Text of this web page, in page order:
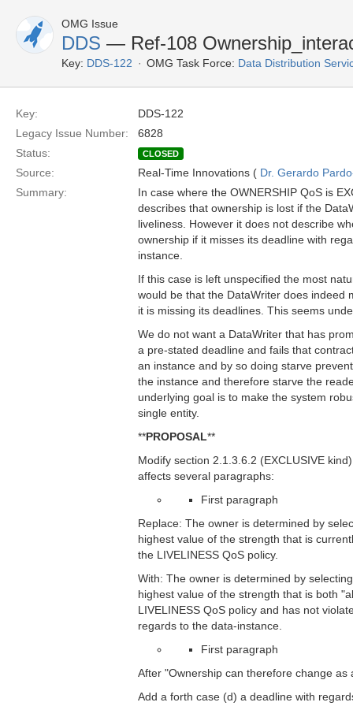
OMG Issue
DDS — Ref-108
Key: DDS-122 OMG Task Force: Data Distribution
Key:
DDS-122
Legacy Issue Number:
6828
Status:
CLOSED
Source: Real-Time Innovations ( Dr. Gerardo
Summary:
In case where the OWNERSHIP QoS is
describes that ownership is lost if the
liveliness. However it does not describe
ownership if it misses its deadline with
instance.
If this case is left unspecified the most
would be that the DataWriter does indeed
it is missing its deadlines. This seems
We do not want a DataWriter that has
a pre-stated deadline and fails that
an instance and by so doing starve
the instance and therefore starve the
underlying goal is to make the system
single entity.
**PROPOSAL**
Modify section 2.1.3.6.2 (EXCLUSIVE
affects several paragraphs:
First paragraph
Replace: The owner is determined by
highest value of the strength that is
the LIVELINESS QoS policy.
With: The owner is determined by
highest value of the strength that is both
LIVELINESS QoS policy and has not
regards to the data-instance.
First paragraph
After "Ownership can therefore change as
Add a forth case (d) a deadline with